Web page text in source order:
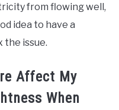
from flowing well,
idea to have a
the issue.
Affect My
When